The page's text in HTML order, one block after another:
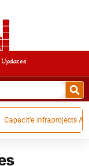
Infraprojects